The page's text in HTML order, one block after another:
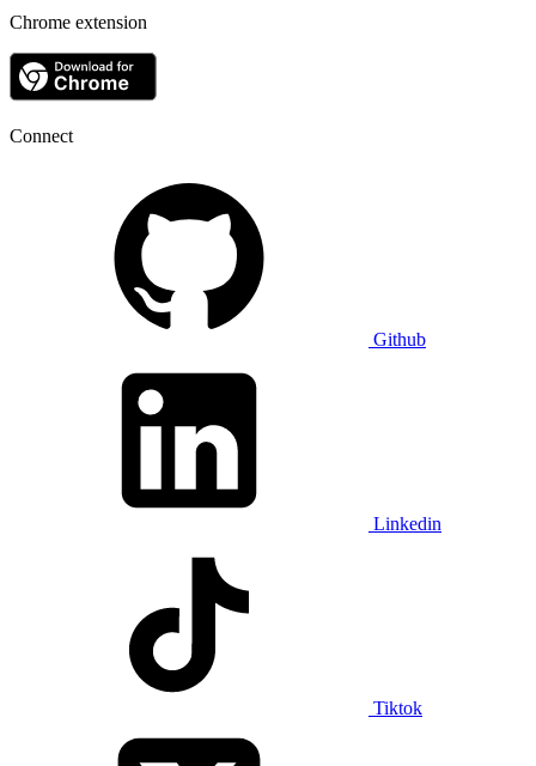
Chrome extension
Connect
Github
Linkedin
Tiktok